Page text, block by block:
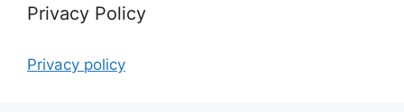
Privacy Policy
Privacy policy